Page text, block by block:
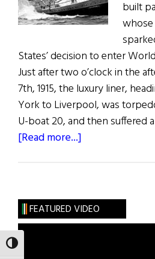
TOGGLE HIGH CONTRAST
built
States’ decision to enter
Just after two o’clock in the
7th, 1915, the luxury liner,
York to Liverpool, was
U-boat 20, and then suffered
[Read more...]
Sinking
of
FEATURED VIDEO